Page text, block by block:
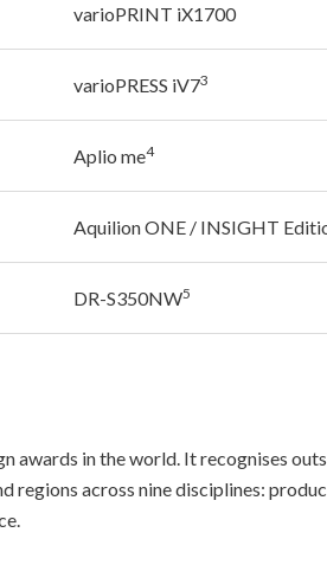
varioPRINT iX1700
varioPRESS iV73
Aplio me4
Aquilion ONE / INSIGHT
DR-S350NW5
awards in the world. It recognises
regions across nine disciplines: